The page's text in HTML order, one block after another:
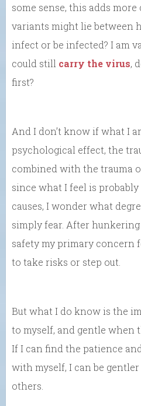
some sense, this adds
variants might lie between
infect or be infected? I am
could still carry the virus,
first?
And I don’t know if what I
psychological effect, the
combined with the trauma
since what I feel is
causes, I wonder what
simply fear. After
safety my primary concern
to take risks or step out.
But what I do know is the
to myself, and gentle when
If I can find the patience
with myself, I can be
others.